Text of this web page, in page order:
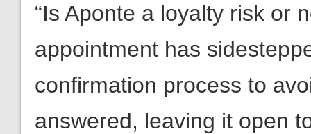
“Is Aponte a loyalty risk or
appointment has
confirmation process to
answered, leaving it open